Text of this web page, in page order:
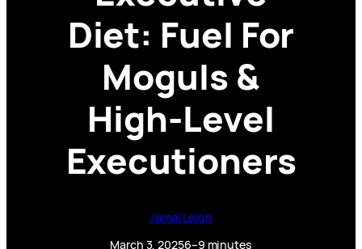
Diet: Fuel For
Moguls &
High-Level
Executioners
Jamal Leigh
March 3, 20256–9 minutes